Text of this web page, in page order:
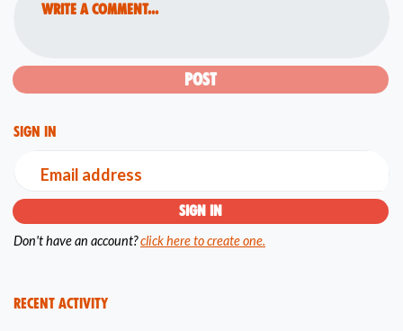
Write a comment...
Sign in
Email address
Don't have an account?click here to create one.
Recent Activity